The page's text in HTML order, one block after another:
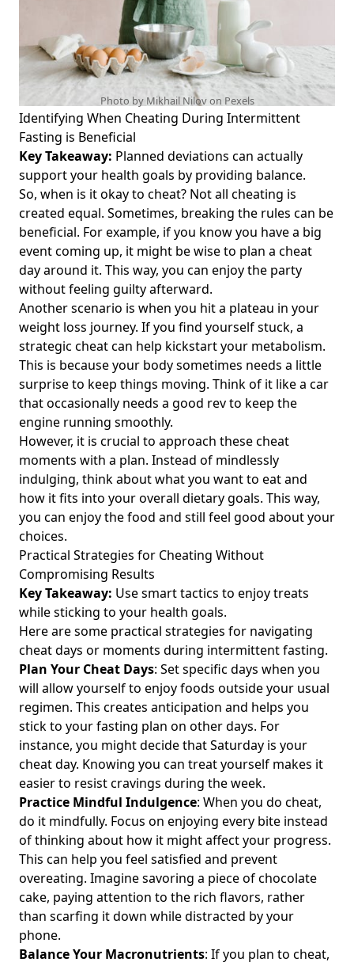
Unlocking the Secrets of Good Looking Loser Intermittent
Fasting: How Buff Dudes and Instagram Influencers Eat
4000 Calories for Maximum Results
Diet Coke and Intermittent Fasting: Can You Enjoy Diet
Coke During Intermittent Fasting Without Breaking Your
Fast?
Intermittent Fasting and Gas: Understanding Why It Makes
You Gassy and How to Find Relief
Does Intermittent Fasting Damage Metabolism? Unpacking
Myths About Its Impact on Your Metabolic Health
Intermittent Fasting and Medication: Essential Insights for
Managing Your Health While Fasting
How to Do Intermittent Fasting: A Complete Guide for
Health-Conscious Individuals Aged 25-45
Bone Broth and Intermittent Fasting: The Ultimate Guide to
Breaking Your Fast and Boosting Wellness
Unlocking Intermittent Fasting for Clear Skin: Discover the
Skin Benefits and Effects on Melasma for Young Adults
Does Intermittent Fasting Burn Belly Fat? Discover How to
Get Rid of Stubborn Belly Fat Effectively
Intermittent Fasting for Seniors: A Comprehensive Guide to
Healthy Weight Management After 60
The Top 10 Intermittent Fasting Podcasts for Health-
Conscious Individuals Seeking Inspiring Stories and
Effective Weight Management Strategies
Mastering the Perfect Health Diet Intermittent Fasting:
High-Calorie Healthy Meals for Optimal Nutrition
Unlocking the Power of Intermittent Fasting and Apple
Cider Vinegar: A Guide for Health-Conscious Individuals on
Weight Loss and Wellness Trends
Intermittent Fasting and Carbs: How to Balance Your
Carbohydrate Intake for Optimal Health and Weight
Management
Intermittent Fasting: Should You Skip Breakfast or Dinner
for Optimal Weight Management?
Can I Use Stevia During Intermittent Fasting? Exploring
Whether Stevia Breaks Your Fast and Its Impact on Your
Journey
Mastering Intermittent Fasting: How to Stay Not Hungry
While Managing Cravings and Hunger at Night
Can You Drink Protein Shakes While Intermittent Fasting?
Exploring Whether They Break Your Fast or Count as a Meal
Mastering Half and Half Intermittent Fasting: A Guide to
Gentle and Medium Variations for Health Enthusiasts
Unlocking Intermittent Fasting Sexual Benefits: How It Can
Enhance Your Sex Life and Combat Erectile Dysfunction for
Photo by Mikhail Nilov on Pexels
Identifying When Cheating During Intermittent
Fasting is Beneficial
Key Takeaway: Planned deviations can actually
support your health goals by providing balance.
So, when is it okay to cheat? Not all cheating is
created equal. Sometimes, breaking the rules can be
beneficial. For example, if you know you have a big
event coming up, it might be wise to plan a cheat
day around it. This way, you can enjoy the party
without feeling guilty afterward.
Another scenario is when you hit a plateau in your
weight loss journey. If you find yourself stuck, a
strategic cheat can help kickstart your metabolism.
This is because your body sometimes needs a little
surprise to keep things moving. Think of it like a car
that occasionally needs a good rev to keep the
engine running smoothly.
However, it is crucial to approach these cheat
moments with a plan. Instead of mindlessly
indulging, think about what you want to eat and
how it fits into your overall dietary goals. This way,
you can enjoy the food and still feel good about your
choices.
Practical Strategies for Cheating Without
Compromising Results
Key Takeaway: Use smart tactics to enjoy treats
while sticking to your health goals.
Here are some practical strategies for navigating
cheat days or moments during intermittent fasting.
Plan Your Cheat Days: Set specific days when you
will allow yourself to enjoy foods outside your usual
regimen. This creates anticipation and helps you
stick to your fasting plan on other days. For
instance, you might decide that Saturday is your
cheat day. Knowing you can treat yourself makes it
easier to resist cravings during the week.
Practice Mindful Indulgence: When you do cheat,
do it mindfully. Focus on enjoying every bite instead
of thinking about how it might affect your progress.
This can help you feel satisfied and prevent
overeating. Imagine savoring a piece of chocolate
cake, paying attention to the rich flavors, rather
than scarfing it down while distracted by your
phone.
Balance Your Macronutrients: If you plan to cheat,